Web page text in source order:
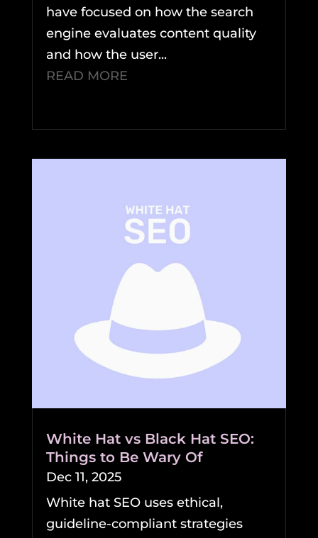
have focused on how the search
engine evaluates content quality
and how the user...
READ MORE
White Hat vs Black Hat SEO:
Things to Be Wary Of
Dec 11, 2025
White hat SEO uses ethical,
guideline-compliant strategies